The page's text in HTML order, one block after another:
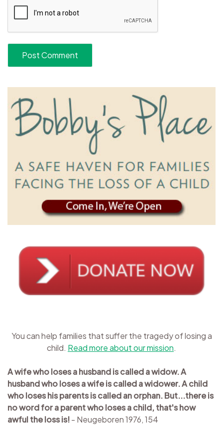
You can help families that suffer the tragedy of losing a
child. Read more about our mission.
A wife who loses a husband is called a widow. A
husband who loses a wife is called a widower. A child
who loses his parents is called an orphan. But...there is
no word for a parent who loses a child, that's how
awful the loss is!- Neugeboren 1976, 154